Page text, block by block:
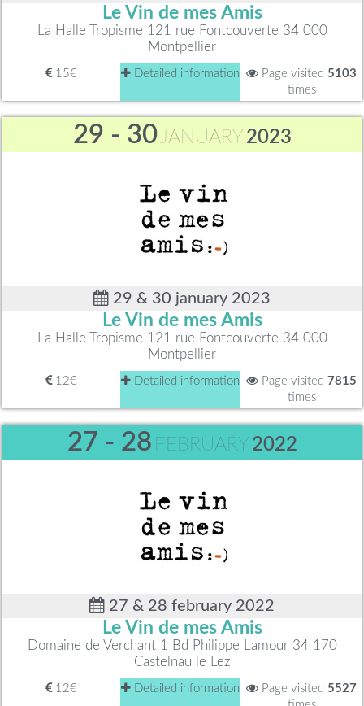
Le Vin de mes Amis
La Halle Tropisme 121 rue Fontcouverte 34 000
Montpellier
15€ Detailed information Page visited 5103
times
29 - 30 JANUARY 2023
29 & 30 january 2023
Le Vin de mes Amis
La Halle Tropisme 121 rue Fontcouverte 34 000
Montpellier
12€ Detailed information Page visited 7815
times
27 - 28 FEBRUARY 2022
27 & 28 february 2022
Le Vin de mes Amis
Domaine de Verchant 1 Bd Philippe Lamour 34 170
Castelnau le Lez
12€ Detailed information Page visited 5527